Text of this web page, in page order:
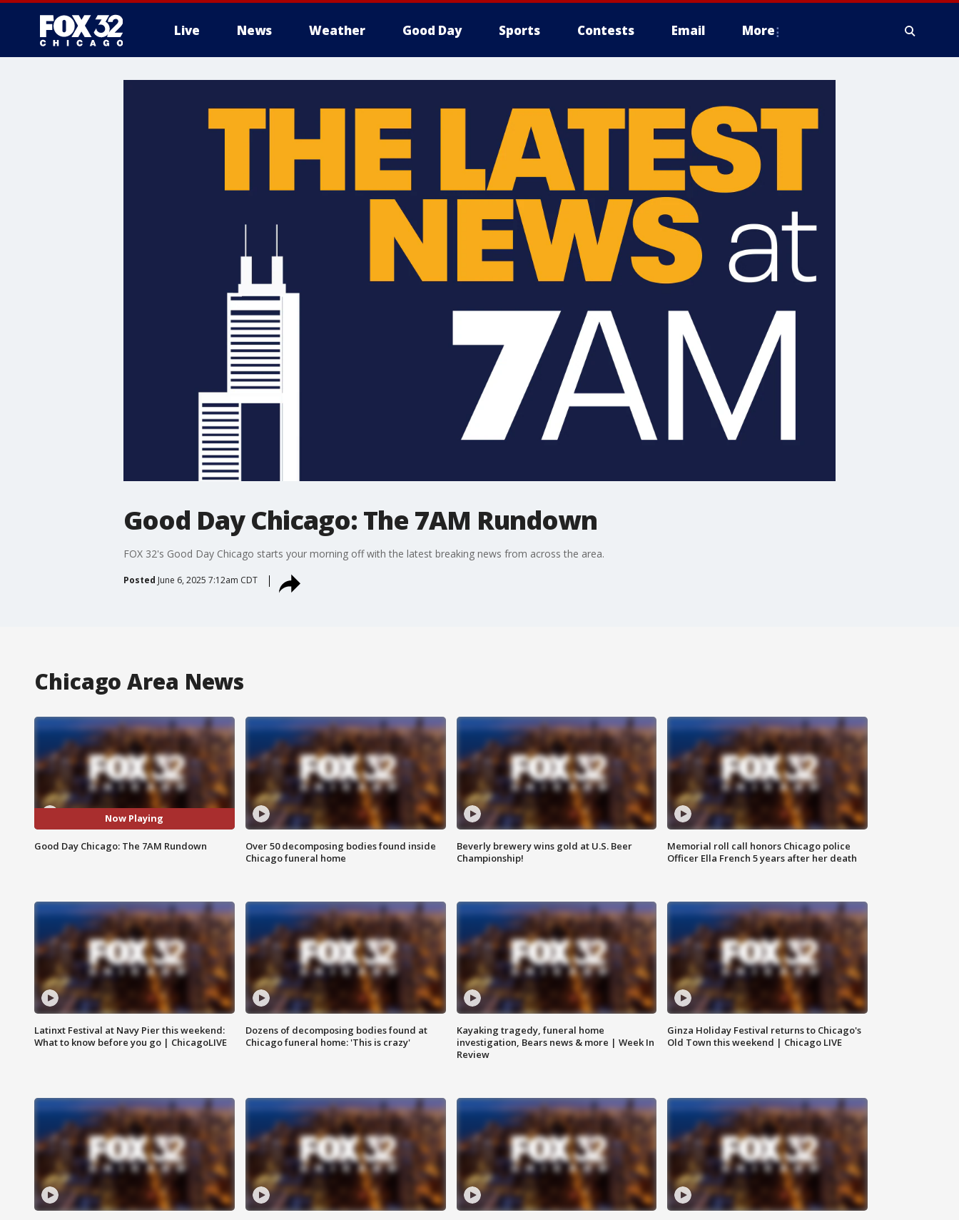
Live News Weather Good Day Sports Contests Email More
Good Day Chicago: The 7AM Rundown
FOX 32's Good Day Chicago starts your morning off with the latest breaking news from across the area.
Posted June 6, 2025 7:12am CDT
Chicago Area News
Now Playing
Good Day Chicago: The 7AM Rundown
Over 50 decomposing bodies found inside
Chicago funeral home
Beverly brewery wins gold at U.S. Beer
Championship!
Memorial roll call honors Chicago police
Officer Ella French 5 years after her death
Latinxt Festival at Navy Pier this weekend:
What to know before you go | ChicagoLIVE
Dozens of decomposing bodies found at
Chicago funeral home: 'This is crazy'
Kayaking tragedy, funeral home
investigation, Bears news & more | Week In
Review
Ginza Holiday Festival returns to Chicago's
Old Town this weekend | Chicago LIVE